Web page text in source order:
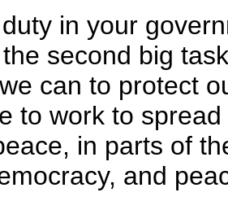
in your
second big
can to protect
to work to
in parts of
and